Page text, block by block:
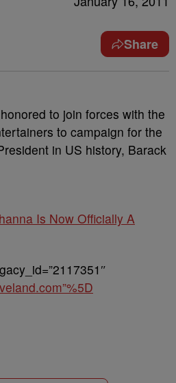
Share
to join forces with the
to campaign for the
in US history, Barack
Is Now Officially A